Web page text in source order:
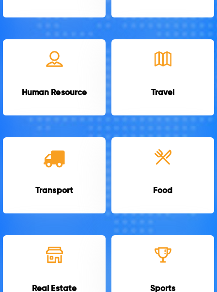
Human Resource Travel
Transport Food
Real Estate Sports